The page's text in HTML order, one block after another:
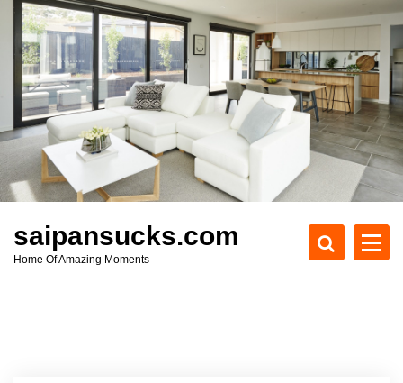
c
t
saipansucks.com
Home Of Amazing Moments